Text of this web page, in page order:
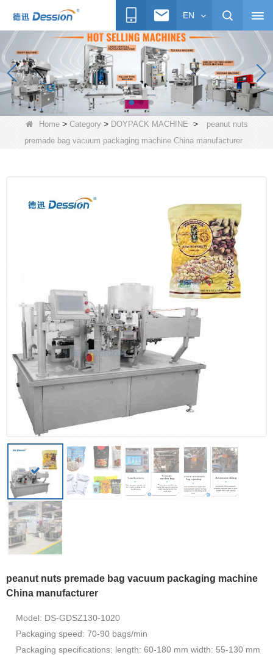
EN
Home> Category> DOYPACK MACHINE >
peanut nuts
premade bag vacuum packaging machine China manufacturer
peanut nuts premade bag vacuum packaging machine
China manufacturer
Model: DS-GDSZ130-1020
Packaging speed: 70-90 bags/min
Packaging specifications: length: 60-180 mm width: 55-130 mm